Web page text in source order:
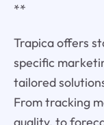
**
Trapica offers
specific
tailored
From tracking
quality, to